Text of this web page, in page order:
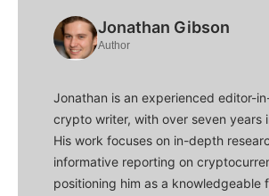
Jonathan Gibson
Author
Jonathan is an experienced editor-
crypto writer, with over seven years
His work focuses on in-depth
informative reporting on
positioning him as a knowledgeable